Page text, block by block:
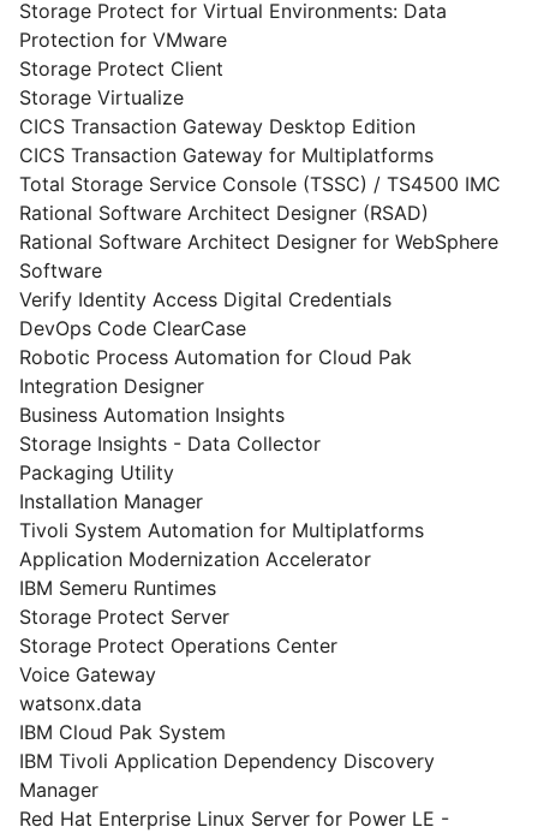
Storage Protect for Virtual Environments: Data
Protection for VMware
Storage Protect Client
Storage Virtualize
CICS Transaction Gateway Desktop Edition
CICS Transaction Gateway for Multiplatforms
Total Storage Service Console (TSSC) / TS4500 IMC
Rational Software Architect Designer (RSAD)
Rational Software Architect Designer for WebSphere
Software
Verify Identity Access Digital Credentials
DevOps Code ClearCase
Robotic Process Automation for Cloud Pak
Integration Designer
Business Automation Insights
Storage Insights - Data Collector
Packaging Utility
Installation Manager
Tivoli System Automation for Multiplatforms
Application Modernization Accelerator
IBM Semeru Runtimes
Storage Protect Server
Storage Protect Operations Center
Voice Gateway
watsonx.data
IBM Cloud Pak System
IBM Tivoli Application Dependency Discovery
Manager
Red Hat Enterprise Linux Server for Power LE -